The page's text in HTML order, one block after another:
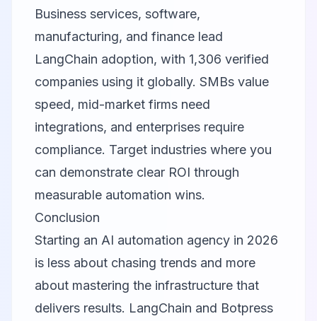
Business services, software,
manufacturing, and finance lead
LangChain adoption, with 1,306 verified
companies using it globally. SMBs value
speed, mid-market firms need
integrations, and enterprises require
compliance. Target industries where you
can demonstrate clear ROI through
measurable automation wins.
Conclusion
Starting an AI automation agency in 2026
is less about chasing trends and more
about mastering the infrastructure that
delivers results. LangChain and Botpress